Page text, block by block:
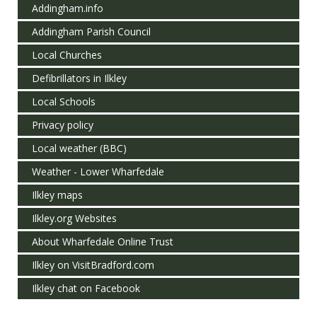
Addingham.info
Addingham Parish Council
Local Churches
Defibrillators in Ilkley
Local Schools
Privacy policy
Local weather (BBC)
Weather - Lower Wharfedale
Ilkley maps
Ilkley.org Websites
About Wharfedale Online Trust
Ilkley on VisitBradford.com
Ilkley chat on Facebook